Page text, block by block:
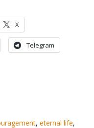
X
Telegram
, eternal life,